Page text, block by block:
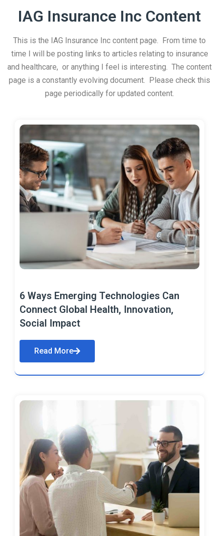
IAG Insurance Inc Content
This is the IAG Insurance Inc content page. From time to
time I will be posting links to articles relating to insurance
and healthcare, or anything I feel is interesting. The content
page is a constantly evolving document. Please check this
page periodically for updated content.
6 Ways Emerging Technologies Can
Connect Global Health, Innovation,
Social Impact
Read More